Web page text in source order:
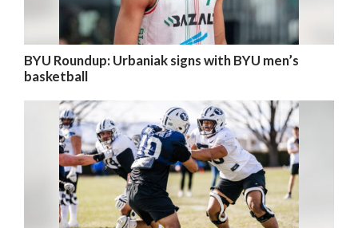
BYU Roundup: Urbaniak signs with BYU men’s
basketball